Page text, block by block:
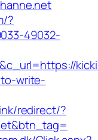
?
49032-
write-
redirect/?